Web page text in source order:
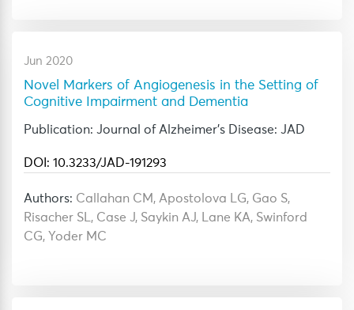
Jun 2020
Novel Markers of Angiogenesis in the Setting of
Cognitive Impairment and Dementia
Publication: Journal of Alzheimer's Disease: JAD
DOI: 10.3233/JAD-191293
Authors: Callahan CM, Apostolova LG, Gao S,
Risacher SL, Case J, Saykin AJ, Lane KA, Swinford
CG, Yoder MC